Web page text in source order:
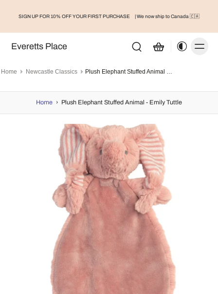
SIGN UP FOR 10% OFF YOUR FIRST PURCHASE | We now ship to Canada 🇨🇦
Everetts Place
Home Newcastle Classics Plush Elephant Stuffed Animal - Emily Tuttle
Home › Plush Elephant Stuffed Animal - Emily Tuttle